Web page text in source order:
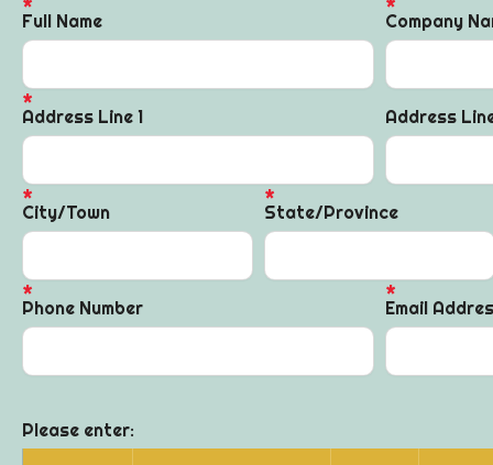
Full Name Company
Address Line 1 Address
City/Town State/Province
Phone Number Email
Please enter: